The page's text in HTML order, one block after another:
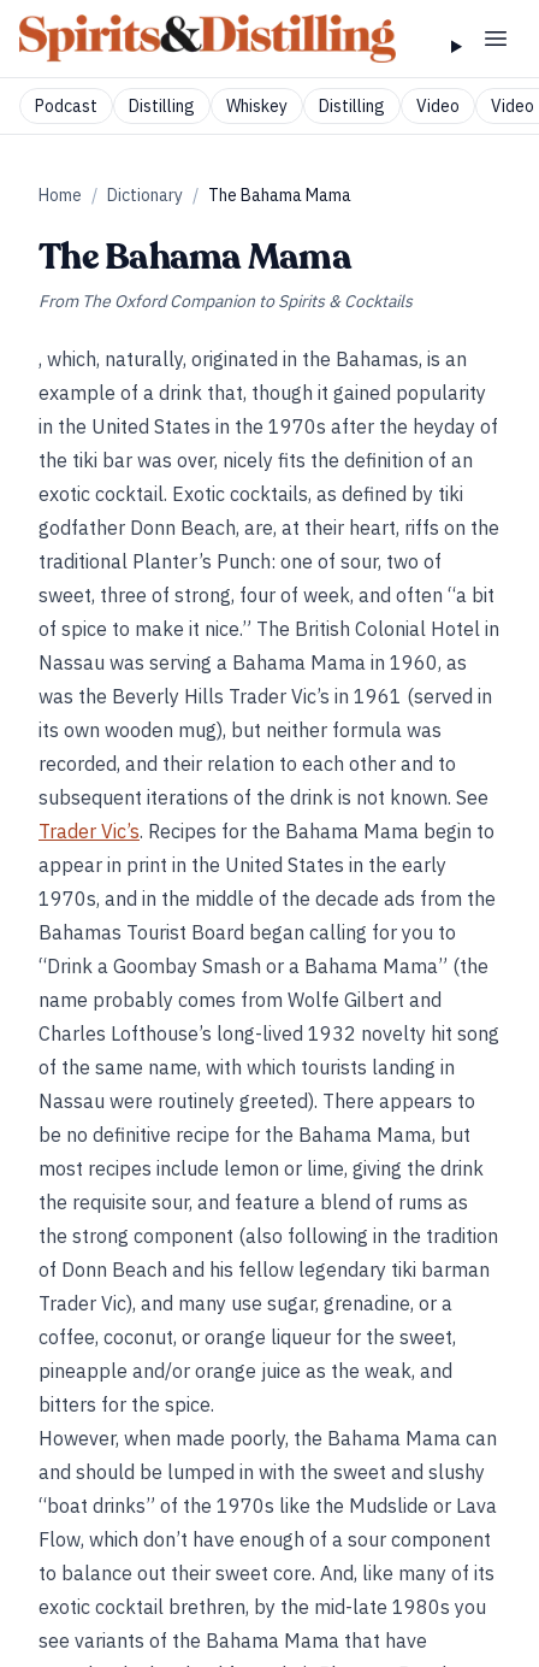
Podcast Distilling Whiskey Distilling Video Video
Home / Dictionary / The Bahama Mama
The Bahama Mama
From The Oxford Companion to Spirits & Cocktails
, which, naturally, originated in the Bahamas, is an
example of a drink that, though it gained popularity
in the United States in the 1970s after the heyday of
the tiki bar was over, nicely fits the definition of an
exotic cocktail. Exotic cocktails, as defined by tiki
godfather Donn Beach, are, at their heart, riffs on the
traditional Planter’s Punch: one of sour, two of
sweet, three of strong, four of week, and often “a bit
of spice to make it nice.” The British Colonial Hotel in
Nassau was serving a Bahama Mama in 1960, as
was the Beverly Hills Trader Vic’s in 1961 (served in
its own wooden mug), but neither formula was
recorded, and their relation to each other and to
subsequent iterations of the drink is not known. See
Trader Vic’s. Recipes for the Bahama Mama begin to
appear in print in the United States in the early
1970s, and in the middle of the decade ads from the
Bahamas Tourist Board began calling for you to
“Drink a Goombay Smash or a Bahama Mama” (the
name probably comes from Wolfe Gilbert and
Charles Lofthouse’s long-lived 1932 novelty hit song
of the same name, with which tourists landing in
Nassau were routinely greeted). There appears to
be no definitive recipe for the Bahama Mama, but
most recipes include lemon or lime, giving the drink
the requisite sour, and feature a blend of rums as
the strong component (also following in the tradition
of Donn Beach and his fellow legendary tiki barman
Trader Vic), and many use sugar, grenadine, or a
coffee, coconut, or orange liqueur for the sweet,
pineapple and/or orange juice as the weak, and
bitters for the spice.
However, when made poorly, the Bahama Mama can
and should be lumped in with the sweet and slushy
“boat drinks” of the 1970s like the Mudslide or Lava
Flow, which don’t have enough of a sour component
to balance out their sweet core. And, like many of its
exotic cocktail brethren, by the mid-late 1980s you
see variants of the Bahama Mama that have